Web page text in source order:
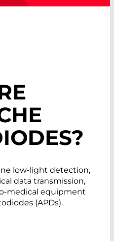
low-light detection,
data transmission,
medical equipment
(APDs).